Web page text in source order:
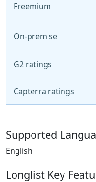
Freemium
On-premise
G2 ratings
Capterra ratings
Supported
English
Longlist Key